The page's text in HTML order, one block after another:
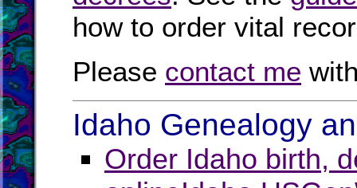
how to order vital
Please contact me
Idaho Genealogy
Order Idaho birth,